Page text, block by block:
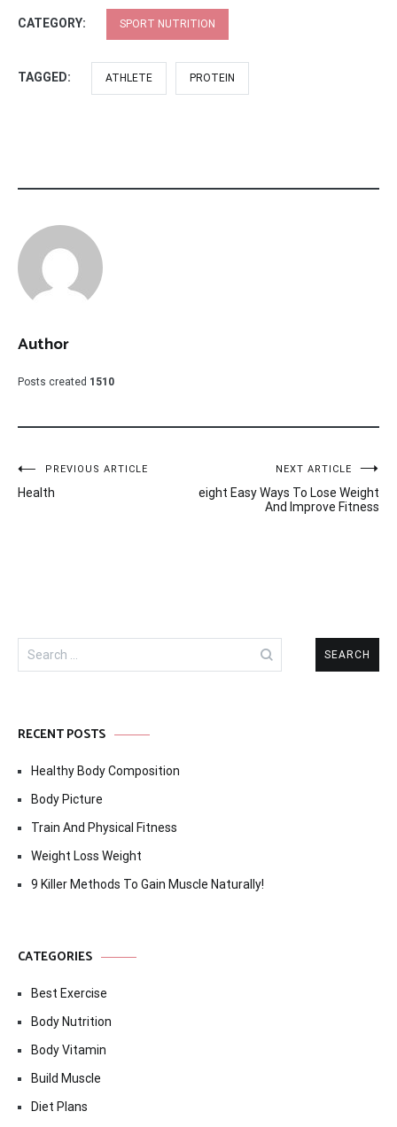
CATEGORY: SPORT NUTRITION
TAGGED: ATHLETE PROTEIN
Author
Posts created 1510
Post
navigation
PREVIOUS ARTICLE
Health
NEXT ARTICLE
eight Easy Ways To Lose Weight
And Improve Fitness
Search
for:
RECENT POSTS
Healthy Body Composition
Body Picture
Train And Physical Fitness
Weight Loss Weight
9 Killer Methods To Gain Muscle Naturally!
CATEGORIES
Best Exercise
Body Nutrition
Body Vitamin
Build Muscle
Diet Plans